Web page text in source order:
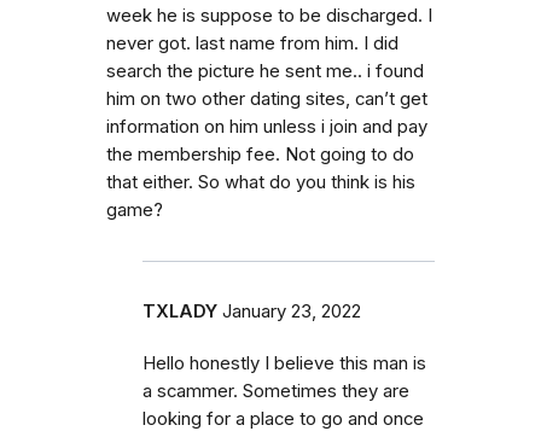
week he is suppose to be discharged. I
never got. last name from him. I did
search the picture he sent me.. i found
him on two other dating sites, can’t get
information on him unless i join and pay
the membership fee. Not going to do
that either. So what do you think is his
game?
TXLADY January 23, 2022
Hello honestly I believe this man is
a scammer. Sometimes they are
looking for a place to go and once